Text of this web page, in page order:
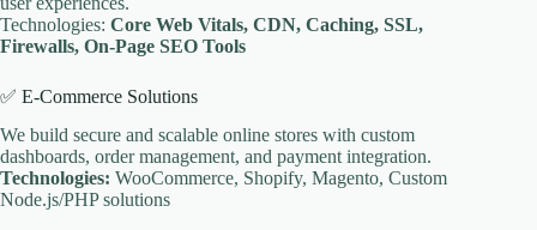
Technologies: Core Web Vitals, CDN, Caching, SSL,
Firewalls, On-Page SEO Tools
✅ E-Commerce Solutions
We build secure and scalable online stores with custom
dashboards, order management, and payment integration.
Technologies: WooCommerce, Shopify, Magento, Custom
Node.js/PHP solutions